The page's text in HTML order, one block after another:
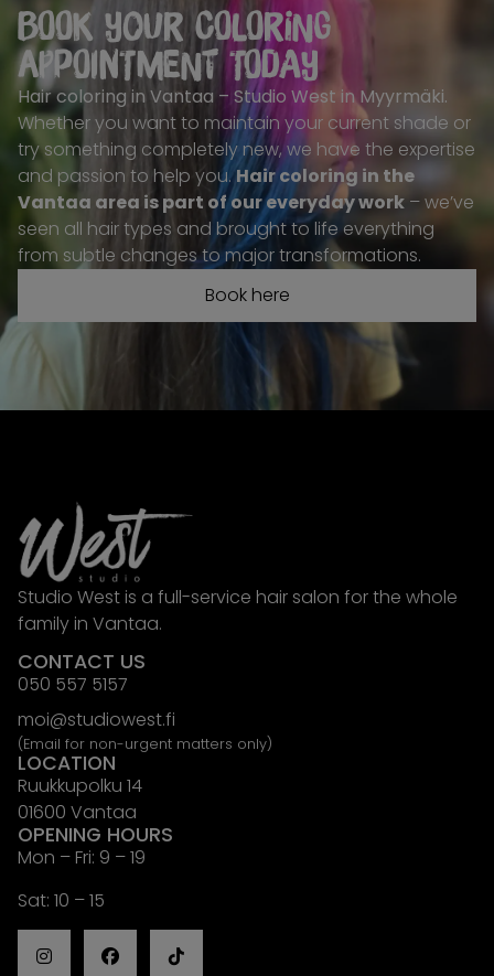
Book your coloring
appointment today
Hair coloring in Vantaa – Studio West in Myyrmäki.
Whether you want to maintain your current shade or
try something completely new, we have the expertise
and passion to help you.Hair coloring in the
Vantaa area is part of our everyday work – we’ve
seen all hair types and brought to life everything
from subtle changes to major transformations.
Book here
Studio West is a full-service hair salon for the whole
family in Vantaa.
CONTACT US
050 557 5157
moi@studiowest.fi
(Email for non-urgent matters only)
LOCATION
Ruukkupolku 14
01600 Vantaa
OPENING HOURS
Mon – Fri: 9 – 19
Sat: 10 – 15